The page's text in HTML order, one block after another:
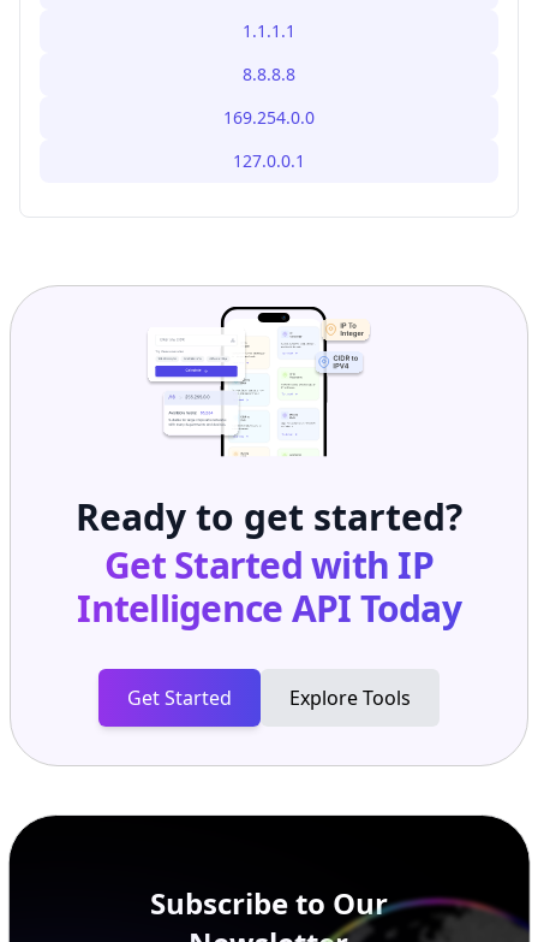
1.1.1.1
8.8.8.8
169.254.0.0
127.0.0.1
Ready to get started?
Get Started with IP
Intelligence APIToday
Get Started Explore Tools
Subscribe to Our